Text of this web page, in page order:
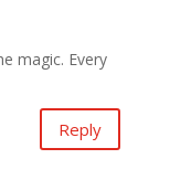
magic. Every
Reply